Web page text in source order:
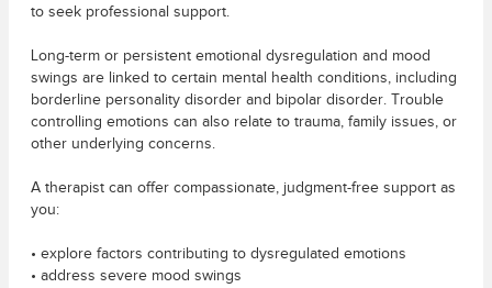
to seek professional support.
Long-term or persistent emotional dysregulation and mood
swings are linked to certain mental health conditions, including
borderline personality disorder and bipolar disorder. Trouble
controlling emotions can also relate to trauma, family issues, or
other underlying concerns.
A therapist can offer compassionate, judgment-free support as
you:
• explore factors contributing to dysregulated emotions
• address severe mood swings